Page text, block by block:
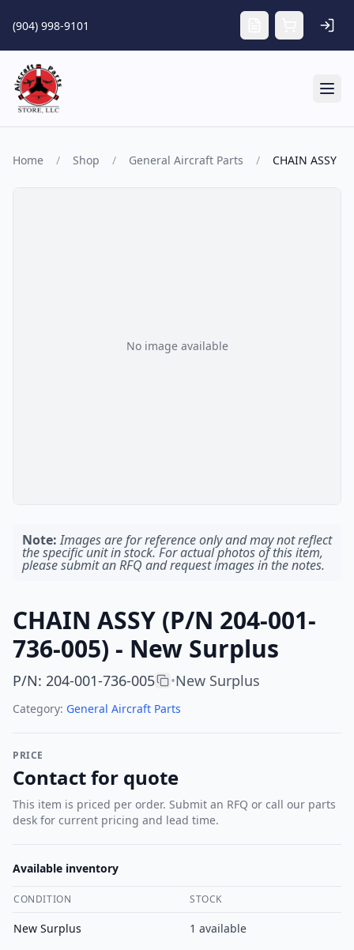
(904) 998-9101
Home / Shop / General Aircraft Parts / CHAIN ASSY
No image available
Note: Images are for reference only and may not reflect
the specific unit in stock. For actual photos of this item,
please submit an RFQ and request images in the notes.
CHAIN ASSY (P/N 204-001-
736-005) - New Surplus
P/N: 204-001-736-005 •New Surplus
Category: General Aircraft Parts
PRICE
Contact for quote
This item is priced per order. Submit an RFQ or call our parts
desk for current pricing and lead time.
Available inventory
CONDITION STOCK
New Surplus 1 available